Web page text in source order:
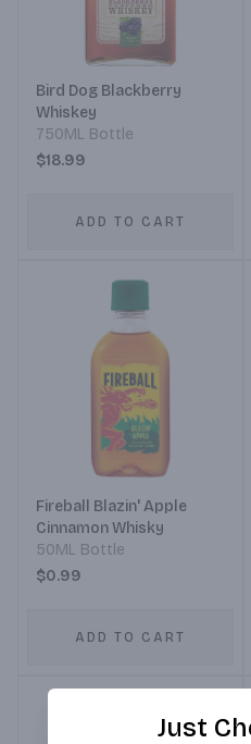
Bird Dog Blackberry
Whiskey
750ML Bottle
$18.99
ADD TO CART
Fireball Blazin' Apple
Cinnamon Whisky
50ML Bottle
$0.99
ADD TO CART
Just